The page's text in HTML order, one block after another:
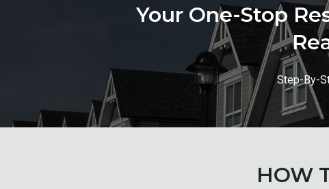
Your One-Stop
Step-By-
HOW